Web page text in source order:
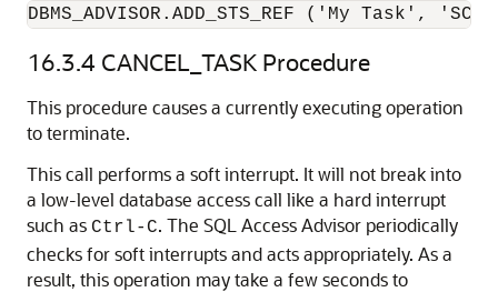
DBMS_ADVISOR.ADD_STS_REF ('My Task',
16.3.4 CANCEL_TASK Procedure
This procedure causes a currently executing operation
to terminate.
This call performs a soft interrupt. It will not break into
a low-level database access call like a hard interrupt
such as Ctrl-C. The SQL Access Advisor periodically
checks for soft interrupts and acts appropriately. As a
result, this operation may take a few seconds to